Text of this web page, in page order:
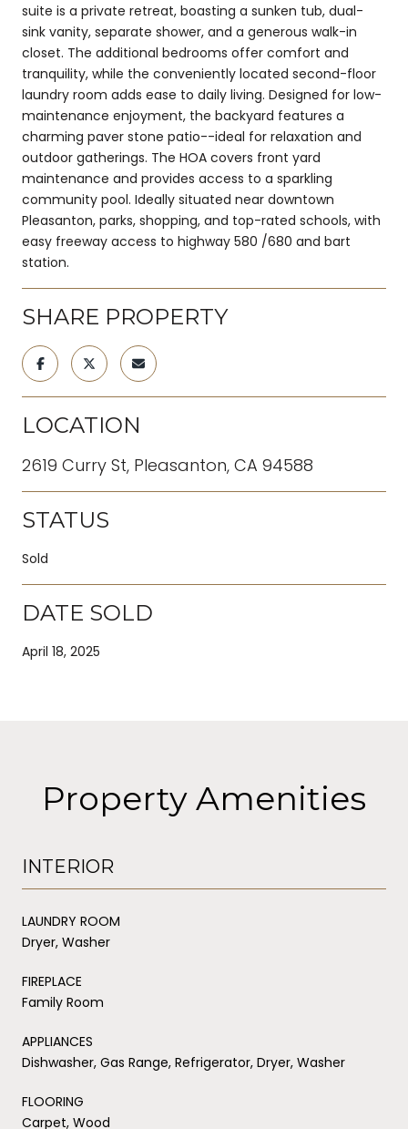
suite is a private retreat, boasting a sunken tub, dual-
sink vanity, separate shower, and a generous walk-in
closet. The additional bedrooms offer comfort and
tranquility, while the conveniently located second-floor
laundry room adds ease to daily living. Designed for low-
maintenance enjoyment, the backyard features a
charming paver stone patio--ideal for relaxation and
outdoor gatherings. The HOA covers front yard
maintenance and provides access to a sparkling
community pool. Ideally situated near downtown
Pleasanton, parks, shopping, and top-rated schools, with
easy freeway access to highway 580 /680 and bart
station.
SHARE PROPERTY
LOCATION
2619 Curry St, Pleasanton, CA 94588
STATUS
Sold
DATE SOLD
April 18, 2025
Property Amenities
INTERIOR
LAUNDRY ROOM
Dryer, Washer
FIREPLACE
Family Room
APPLIANCES
Dishwasher, Gas Range, Refrigerator, Dryer, Washer
FLOORING
Carpet, Wood